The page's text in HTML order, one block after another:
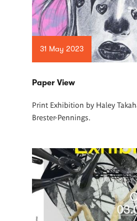
31 May 2023
Paper View
Print Exhibition by Haley
Brester-Pennings.